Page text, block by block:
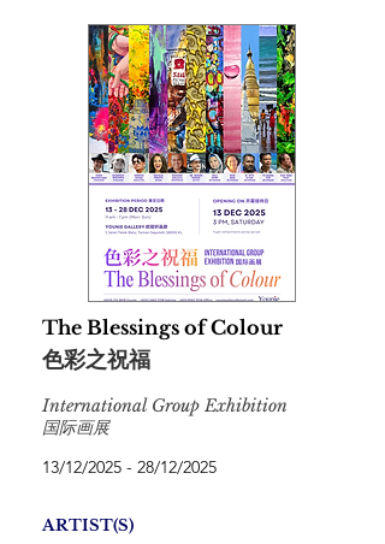
The Blessings of Colour
色彩之祝福
International Group Exhibition
国际画展
13/12/2025 - 28/12/2025
ARTIST(S)